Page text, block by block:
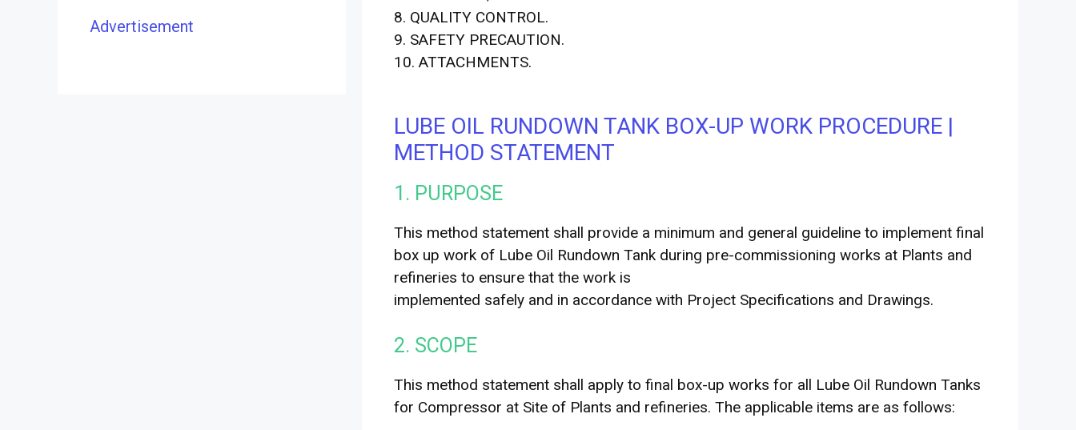
8. QUALITY CONTROL.
9. SAFETY PRECAUTION.
10. ATTACHMENTS.
LUBE OIL RUNDOWN TANK BOX-UP WORK PROCEDURE |
METHOD STATEMENT
1. PURPOSE
This method statement shall provide a minimum and general guideline to implement final
box­ up work of Lube Oil Rundown Tank during pre-commissioning works at Plants and
refineries to ensure that the work is
implemented safely and in accordance with Project Specifications and Drawings.
2. SCOPE
This method statement shall apply to final box-up works for all Lube Oil Rundown Tanks
for Compressor at Site of Plants and refineries. The applicable items are as follows:
Advertisement